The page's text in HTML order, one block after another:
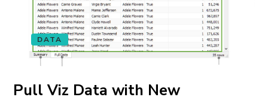
DATA
Pull Viz Data with New